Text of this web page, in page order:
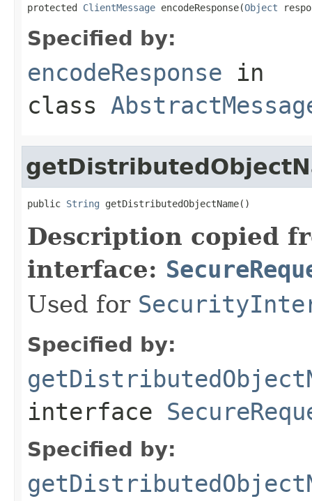
protected ClientMessage encodeResponse(Object
Specified by:
encodeResponse in
class
public String getDistributedObjectName()
Description copied
interface:
Used for
Specified by:
interface
Specified by: